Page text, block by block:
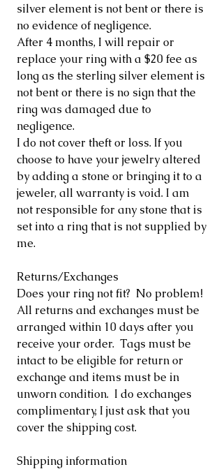
silver element is not bent or there is
no evidence of negligence.
After 4 months, I will repair or
replace your ring with a $20 fee as
long as the sterling silver element is
not bent or there is no sign that the
ring was damaged due to
negligence.
I do not cover theft or loss. If you
choose to have your jewelry altered
by adding a stone or bringing it to a
jeweler, all warranty is void. I am
not responsible for any stone that is
set into a ring that is not supplied by
me.
Returns/Exchanges
Does your ring not fit? No problem!
All returns and exchanges must be
arranged within 10 days after you
receive your order. Tags must be
intact to be eligible for return or
exchange and items must be in
unworn condition. I do exchanges
complimentary, I just ask that you
cover the shipping cost.
Shipping information